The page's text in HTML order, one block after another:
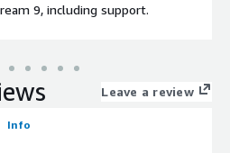
9, including support.
Leave a review
Info